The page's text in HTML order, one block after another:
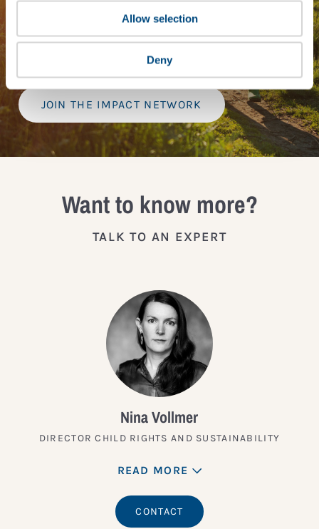
Allow selection
Deny
Tailored Benchmark Gap Analysis- where our experts
practical advice on how to improve it.
JOIN THE IMPACT NETWORK
Want to know more?
TALK TO AN EXPERT
Nina Vollmer
DIRECTOR CHILD RIGHTS AND SUSTAINABILITY
READ MORE
CONTACT